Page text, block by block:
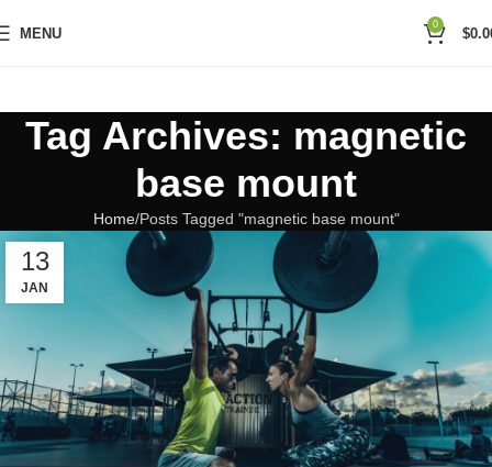
MENU
0
$
Tag Archives: magnetic
base mount
Home Posts Tagged "magnetic base mount"
13
JAN